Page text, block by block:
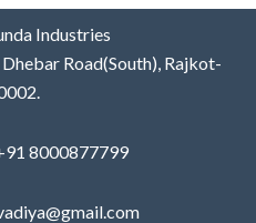
Industries
Road(South), Rajkot-
8000877799